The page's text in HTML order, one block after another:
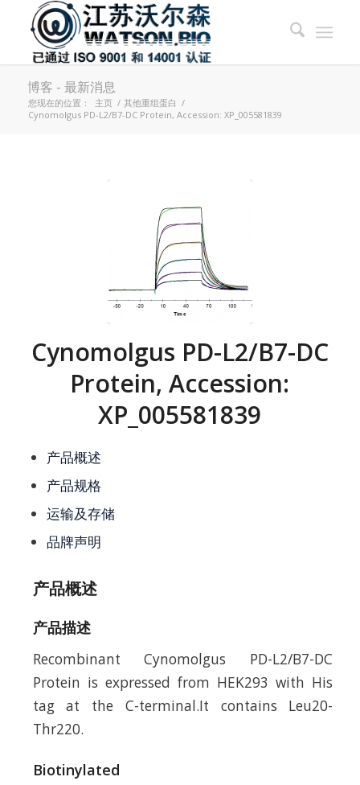
博客 - 最新消息
您现在的位置： 主页 / 其他重组蛋白 /
Cynomolgus PD-L2/B7-DC Protein, Accession: XP_005581839
Cynomolgus PD-L2/B7-DC
Protein, Accession:
XP_005581839
产品概述
产品规格
运输及存储
品牌声明
产品概述
产品描述
Recombinant Cynomolgus PD-L2/B7-DC
Protein is expressed from HEK293 with His
tag at the C-terminal.It contains Leu20-
Thr220.
Biotinylated